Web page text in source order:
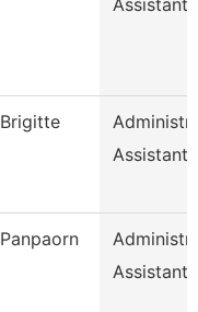
Assistant I
Brigitte
Assistant
Panpaorn
Assistant